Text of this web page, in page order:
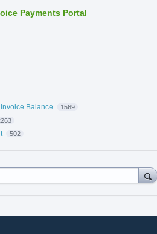
Payments Portal
Balance 1569
502